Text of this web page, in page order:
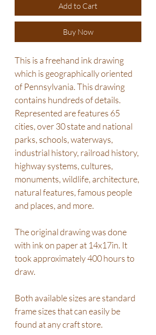
Add to Cart
Buy Now
This is a freehand ink drawing
which is geographically oriented
of Pennsylvania. This drawing
contains hundreds of details.
Represented are features 65
cities, over 30 state and national
parks, schools, waterways,
industrial history, railroad history,
highway systems, cultures,
monuments, wildlife, architecture,
natural features, famous people
and places, and more.
The original drawing was done
with ink on paper at 14x17in. It
took approximately 400 hours to
draw.
Both available sizes are standard
frame sizes that can easily be
found at any craft store.